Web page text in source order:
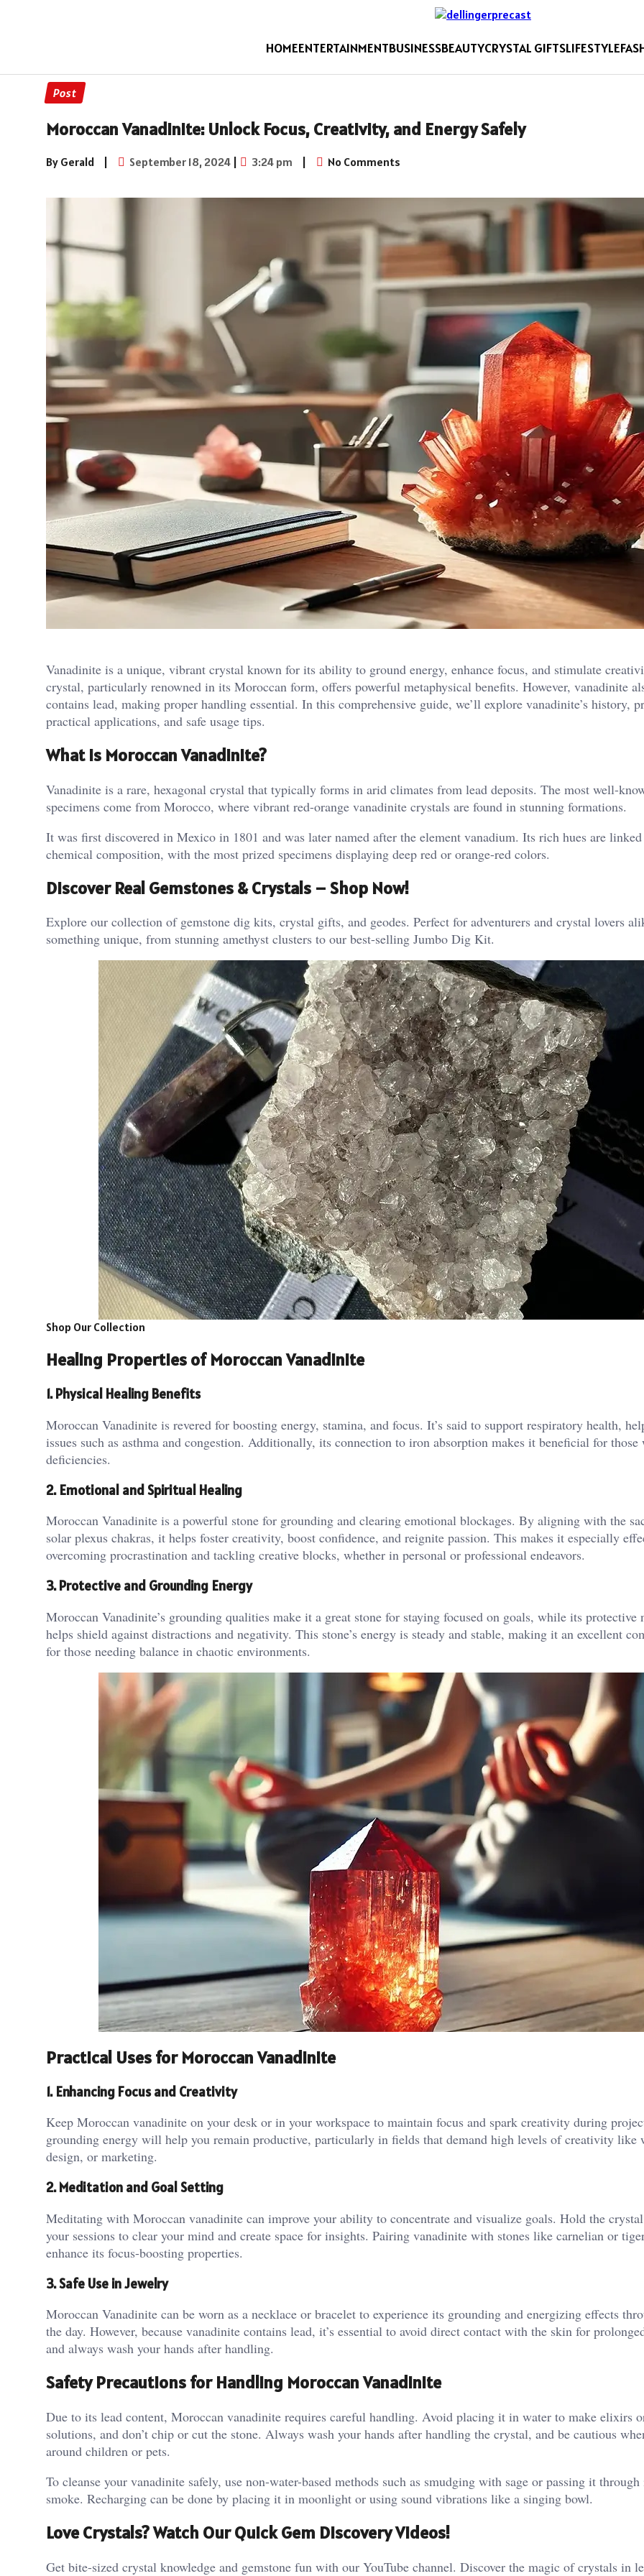
HOMEENTERTAINMENTBUSINESSBEAUTYCRYSTAL GIFTSLIFESTYLE
Post
Moroccan Vanadinite: Unlock Focus, Creativity, and Energy Safely
By Gerald | September 18, 2024 | 3:24 pm | No Comments
Vanadinite is a unique, vibrant crystal known for its ability to ground energy, enhance focus, and stimulate
crystal, particularly renowned in its Moroccan form, offers powerful metaphysical benefits. However, vanadinite
contains lead, making proper handling essential. In this comprehensive guide, we’ll explore vanadinite’s history,
practical applications, and safe usage tips.
What is Moroccan Vanadinite?
Vanadinite is a rare, hexagonal crystal that typically forms in arid climates from lead deposits. The most well-
specimens come from Morocco, where vibrant red-orange vanadinite crystals are found in stunning formations​.
It was first discovered in Mexico in 1801 and was later named after the element vanadium. Its rich hues are
chemical composition, with the most prized specimens displaying deep red or orange-red colors.
Discover Real Gemstones & Crystals – Shop Now!
Explore our collection of gemstone dig kits, crystal gifts, and geodes. Perfect for adventurers and crystal lovers
something unique, from stunning amethyst clusters to our best-selling Jumbo Dig Kit.
Shop Our Collection
Healing Properties of Moroccan Vanadinite
1. Physical Healing Benefits
Moroccan Vanadinite is revered for boosting energy, stamina, and focus. It’s said to support respiratory health,
issues such as asthma and congestion​. Additionally, its connection to iron absorption makes it beneficial for
deficiencies​.
2. Emotional and Spiritual Healing
Moroccan Vanadinite is a powerful stone for grounding and clearing emotional blockages. By aligning with the
solar plexus chakras, it helps foster creativity, boost confidence, and reignite passion. This makes it especially
overcoming procrastination and tackling creative blocks, whether in personal or professional endeavors.
3. Protective and Grounding Energy
Moroccan Vanadinite’s grounding qualities make it a great stone for staying focused on goals, while its protective
helps shield against distractions and negativity​. This stone’s energy is steady and stable, making it an excellent
for those needing balance in chaotic environments.
Practical Uses for Moroccan Vanadinite
1. Enhancing Focus and Creativity
Keep Moroccan vanadinite on your desk or in your workspace to maintain focus and spark creativity during
grounding energy will help you remain productive, particularly in fields that demand high levels of creativity like
design, or marketing​.
2. Meditation and Goal Setting
Meditating with Moroccan vanadinite can improve your ability to concentrate and visualize goals. Hold the
your sessions to clear your mind and create space for insights. Pairing vanadinite with stones like carnelian or
enhance its focus-boosting properties.
3. Safe Use in Jewelry
Moroccan Vanadinite can be worn as a necklace or bracelet to experience its grounding and energizing effects
the day. However, because vanadinite contains lead, it’s essential to avoid direct contact with the skin for
and always wash your hands after handling​.
Safety Precautions for Handling Moroccan Vanadinite
Due to its lead content, Moroccan vanadinite requires careful handling. Avoid placing it in water to make elixirs
solutions, and don’t chip or cut the stone. Always wash your hands after handling the crystal, and be cautious
around children or pets​.
To cleanse your vanadinite safely, use non-water-based methods such as smudging with sage or passing it through
smoke. Recharging can be done by placing it in moonlight or using sound vibrations like a singing bowl​.
Love Crystals? Watch Our Quick Gem Discovery Videos!
Get bite-sized crystal knowledge and gemstone fun with our YouTube channel. Discover the magic of crystals in